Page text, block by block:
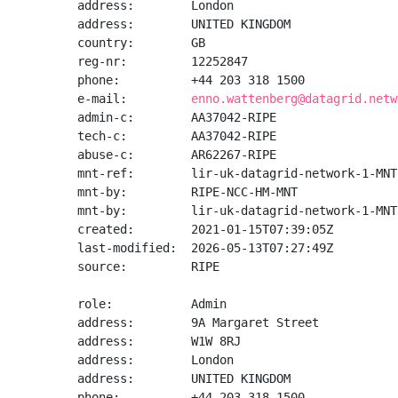
address:        London
address:        UNITED KINGDOM
country:        GB
reg-nr:         12252847
phone:          +44 203 318 1500
e-mail:
admin-c:        AA37042-RIPE
tech-c:         AA37042-RIPE
abuse-c:        AR62267-RIPE
mnt-ref:        lir-uk-datagrid-network-1-MNT
mnt-by:         RIPE-NCC-HM-MNT
mnt-by:         lir-uk-datagrid-network-1-MNT
created:        2021-01-15T07:39:05Z
last-modified:  2026-05-13T07:27:49Z
source:         RIPE
role:           Admin
address:        9A Margaret Street
address:        W1W 8RJ
address:        London
address:        UNITED KINGDOM